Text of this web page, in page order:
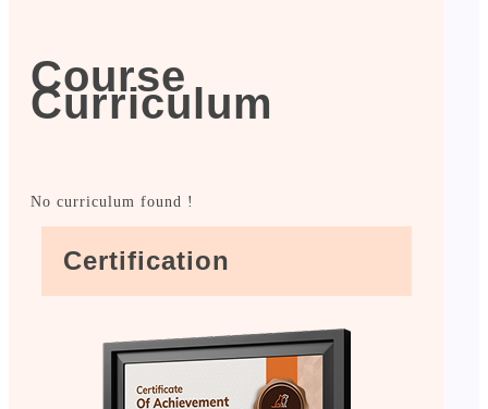
Course
Curriculum
No curriculum found !
Certification